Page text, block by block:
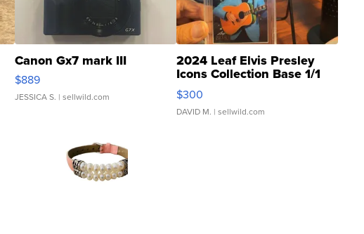
Canon Gx7 mark III
$889
JESSICA S. | sellwild.com
2024 Leaf Elvis Presley
Icons Collection Base 1/1
SSP Clear ...
$300
DAVID M. | sellwild.com